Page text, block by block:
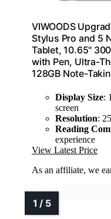
VIWOODS
Stylus Pro and 5
Tablet, 10.65''
with Pen, Ultra-
128GB Note-
Display Size:
screen
Resolution:
Reading
experience
View Latest Price
As an affiliate, we